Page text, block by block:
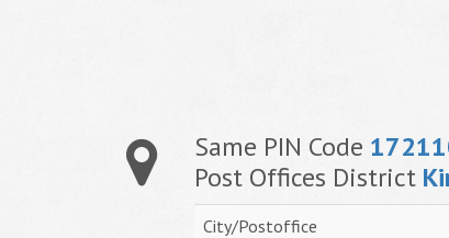
Same PIN Code
Post Offices District
City/Postoffice